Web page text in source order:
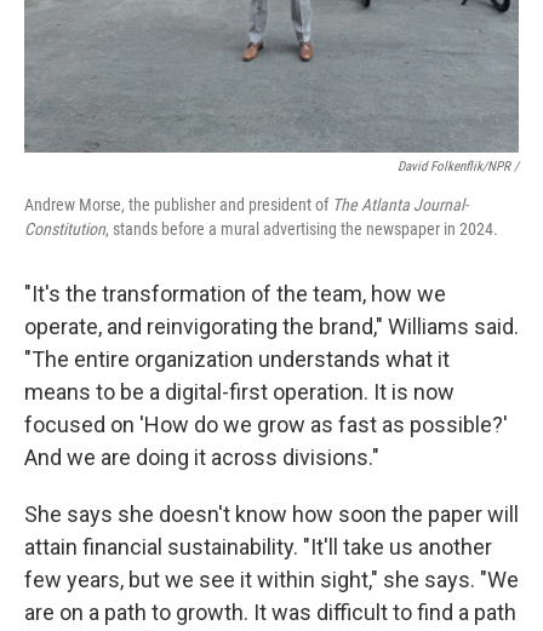
David Folkenflik/NPR /
Andrew Morse, the publisher and president of The Atlanta Journal-
Constitution, stands before a mural advertising the newspaper in 2024.
"It's the transformation of the team, how we
operate, and reinvigorating the brand," Williams said.
"The entire organization understands what it
means to be a digital-first operation. It is now
focused on 'How do we grow as fast as possible?'
And we are doing it across divisions."
She says she doesn't know how soon the paper will
attain financial sustainability. "It'll take us another
few years, but we see it within sight," she says. "We
are on a path to growth. It was difficult to find a path